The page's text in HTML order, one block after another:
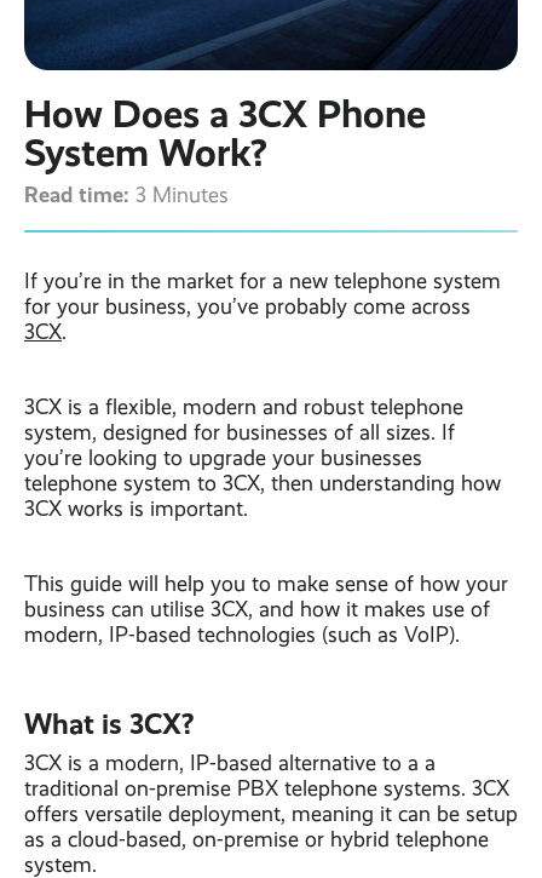
Business WiFi ›
Business
Broadband ›
Leased Lines ›
Business Mobiles ›
Internet of Things ›
Office in a Box ›
CCTV Systems ›
Featured post ›
View all blog posts ›
Case Studies
Bylor
Ranelagh Primary
School
studies ›
How Does a 3CX Phone
System Work?
Read time: 3 Minutes
If you’re in the market for a new telephone system
for your business, you’ve probably come across
3CX.
3CX is a flexible, modern and robust telephone
system, designed for businesses of all sizes. If
you’re looking to upgrade your businesses
telephone system to 3CX, then understanding how
3CX works is important.
This guide will help you to make sense of how your
business can utilise 3CX, and how it makes use of
modern, IP-based technologies (such as VoIP).
What is 3CX?
3CX is a modern, IP-based alternative to a a
traditional on-premise PBX telephone systems. 3CX
offers versatile deployment, meaning it can be setup
as a cloud-based, on-premise or hybrid telephone
system.